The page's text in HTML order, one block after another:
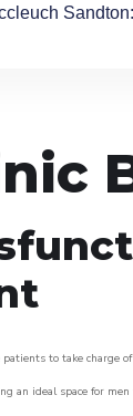
Sandton
patients to take
an ideal space for